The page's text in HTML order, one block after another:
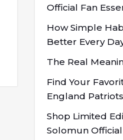
Official Fan
How Simple
Better Every
The Real
Find Your
England
Shop Limited
Solomun